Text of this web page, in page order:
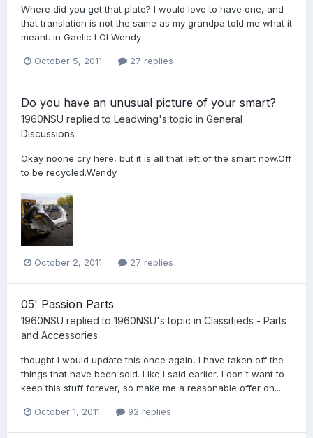
Where did you get that plate? I would love to have one, and
that translation is not the same as my grandpa told me what it
meant. in Gaelic LOLWendy
October 5, 2011 27 replies
Do you have an unusual picture of your smart?
1960NSU replied to Leadwing's topic in General
Discussions
Okay noone cry here, but it is all that left of the smart now.Off
to be recycled.Wendy
October 2, 2011 27 replies
05' Passion Parts
1960NSU replied to 1960NSU's topic in Classifieds - Parts
and Accessories
thought I would update this once again, I have taken off the
things that have been sold. Like I said earlier, I don't want to
keep this stuff forever, so make me a reasonable offer on...
October 1, 2011 92 replies